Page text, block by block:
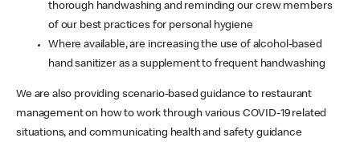
thorough handwashing and reminding our crew members
of our best practices for personal hygiene
Where available, are increasing the use of alcohol-based
hand sanitizer as a supplement to frequent handwashing
We are also providing scenario-based guidance to restaurant
management on how to work through various COVID-19 related
situations, and communicating health and safety guidance